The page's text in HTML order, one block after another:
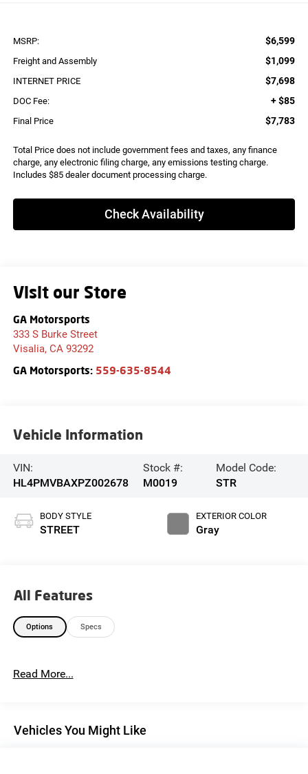
MSRP: $6,599
Freight and Assembly $1,099
INTERNET PRICE $7,698
DOC Fee: + $85
Final Price $7,783
Total Price does not include government fees and taxes, any finance
charge, any electronic filing charge, any emissions testing charge.
Includes $85 dealer document processing charge.
Check Availability
Visit our Store
GA Motorsports
333 S Burke Street
Visalia, CA 93292
GA Motorsports: 559-635-8544
Vehicle Information
VIN:
HL4PMVBAXPZ002678
Stock #:
M0019
Model Code:
STR
BODY STYLE
STREET
EXTERIOR COLOR
Gray
All Features
Options Specs
Read More...
Vehicles You Might Like